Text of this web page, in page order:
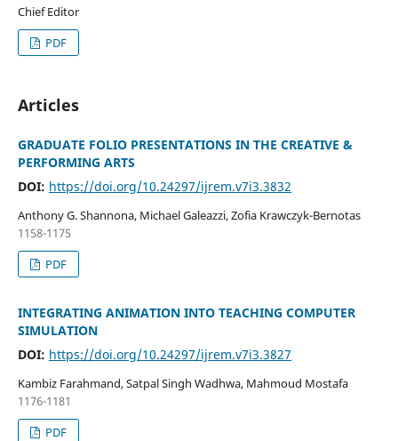
Chief Editor
PDF
Articles
GRADUATE FOLIO PRESENTATIONS IN THE CREATIVE &
PERFORMING ARTS
DOI: https://doi.org/10.24297/ijrem.v7i3.3832
Anthony G. Shannona, Michael Galeazzi, Zofia Krawczyk-Bernotas
1158-1175
PDF
INTEGRATING ANIMATION INTO TEACHING COMPUTER
SIMULATION
DOI: https://doi.org/10.24297/ijrem.v7i3.3827
Kambiz Farahmand, Satpal Singh Wadhwa, Mahmoud Mostafa
1176-1181
PDF